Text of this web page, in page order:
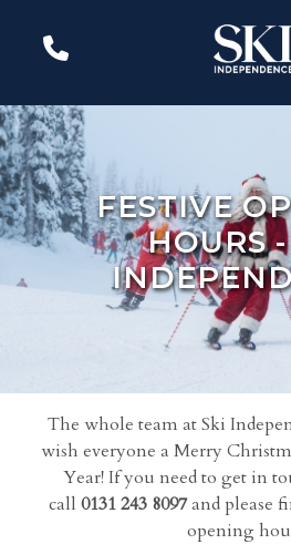
FESTIVE
HOURS
The whole team at Ski
wish everyone a Merry
Year! If you need to get in
call 0131 243 8097and please
opening